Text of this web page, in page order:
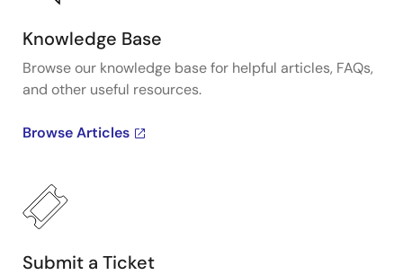
Knowledge Base
Browse our knowledge base for helpful articles, FAQs,
and other useful resources.
Browse Articles
Submit a Ticket